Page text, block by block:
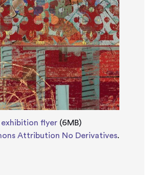
exhibition flyer(6MB)
Attribution No Derivatives.